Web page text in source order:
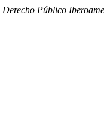
Derecho Público